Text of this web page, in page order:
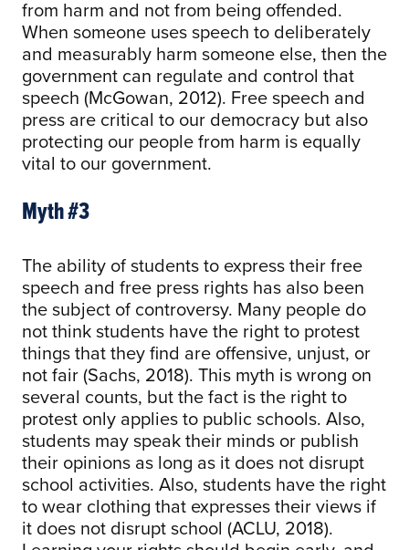
from harm and not from being offended.
When someone uses speech to deliberately
and measurably harm someone else, then the
government can regulate and control that
speech (McGowan, 2012). Free speech and
press are critical to our democracy but also
protecting our people from harm is equally
vital to our government.
Myth #3
The ability of students to express their free
speech and free press rights has also been
the subject of controversy. Many people do
not think students have the right to protest
things that they find are offensive, unjust, or
not fair (Sachs, 2018). This myth is wrong on
several counts, but the fact is the right to
protest only applies to public schools. Also,
students may speak their minds or publish
their opinions as long as it does not disrupt
school activities. Also, students have the right
to wear clothing that expresses their views if
it does not disrupt school (ACLU, 2018).